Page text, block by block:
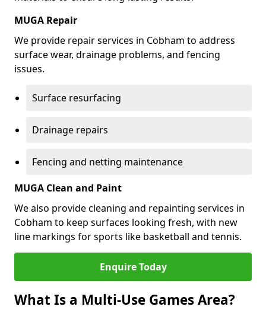
MUGA Repair
We provide repair services in Cobham to address
surface wear, drainage problems, and fencing
issues.
Surface resurfacing
Drainage repairs
Fencing and netting maintenance
MUGA Clean and Paint
We also provide cleaning and repainting services in
Cobham to keep surfaces looking fresh, with new
line markings for sports like basketball and tennis.
Enquire Today
What Is a Multi-Use Games Area?